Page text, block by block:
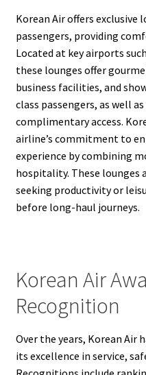
Korean Air offers exclusive
passengers, providing
Located at key airports
these lounges offer
business facilities, and
class passengers, as well
complimentary access.
airline’s commitment to
experience by combining
hospitality. These lounges
seeking productivity or
before long-haul journeys.
Korean Air
Recognition
Over the years, Korean Air
its excellence in service,